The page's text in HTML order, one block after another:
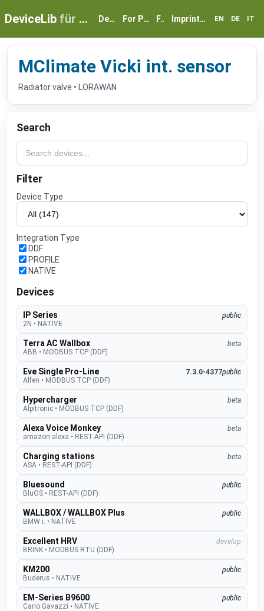
DeviceLib für myGEKKO Devices For Partners FAQ Imprint & Privacy EN DE IT
MClimate Vicki int. sensor
Radiator valve • LORAWAN
Search
Filter
Device Type
Integration Type
DDF
PROFILE
NATIVE
Devices
IP Series
public
2N • NATIVE
Terra AC Wallbox
beta
ABB • MODBUS TCP (DDF)
Eve Single Pro-Line 7.3.0-4377public
Alfen • MODBUS TCP (DDF)
Hypercharger
beta
Alpitronic • MODBUS TCP (DDF)
Alexa Voice Monkey
beta
amazon alexa • REST-API (DDF)
Charging stations
beta
ASA • REST-API (DDF)
Bluesound
public
BluOS • REST-API (DDF)
WALLBOX / WALLBOX Plus
public
BMW i. • NATIVE
Excellent HRV
develop
BRINK • MODBUS RTU (DDF)
KM200
public
Buderus • NATIVE
EM-Series B9600
public
Carlo Gavazzi • NATIVE